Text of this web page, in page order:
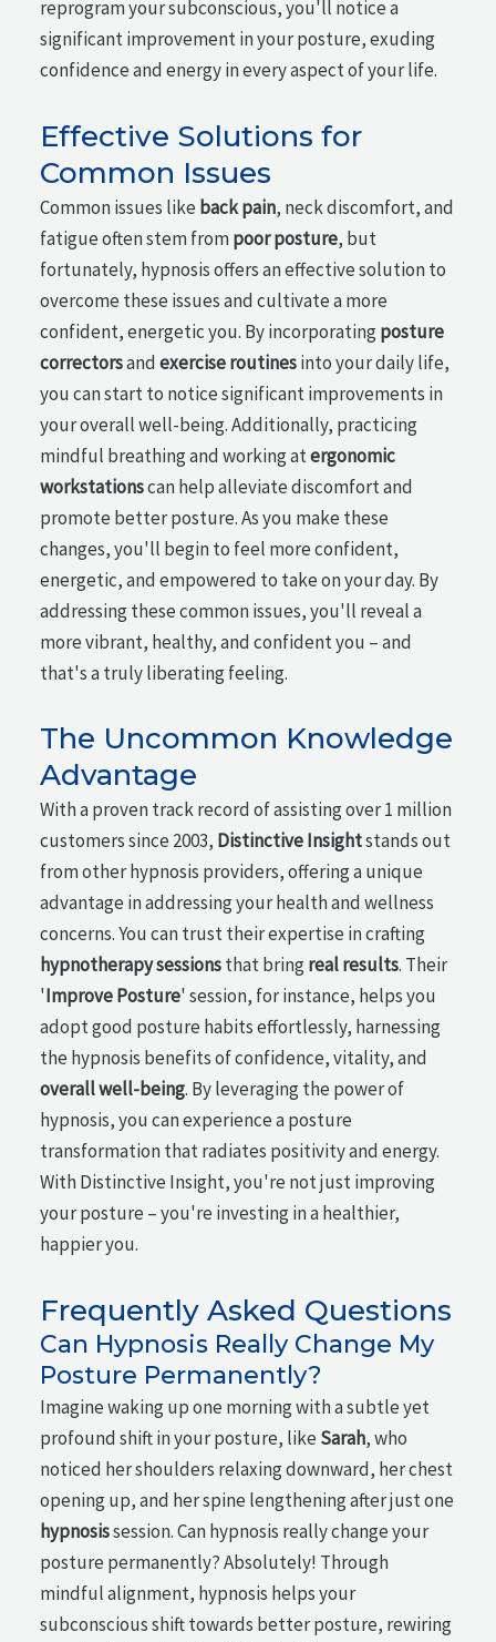
reprogram your subconscious, you'll notice a
significant improvement in your posture, exuding
confidence and energy in every aspect of your life.
Effective Solutions for
Common Issues
Common issues like back pain, neck discomfort, and
fatigue often stem frompoor posture, but
fortunately, hypnosis offers an effective solution to
overcome these issues and cultivate a more
confident, energetic you. By incorporatingposture
correctorsandexercise routinesinto your daily life,
you can start to notice significant improvements in
your overall well-being. Additionally, practicing
mindful breathing and working atergonomic
workstationscan help alleviate discomfort and
promote better posture. As you make these
changes, you'll begin to feel more confident,
energetic, and empowered to take on your day. By
addressing these common issues, you'll reveal a
more vibrant, healthy, and confident you – and
that's a truly liberating feeling.
The Uncommon Knowledge
Advantage
With a proven track record of assisting over 1 million
customers since 2003, Distinctive Insightstands out
from other hypnosis providers, offering a unique
advantage in addressing your health and wellness
concerns. You can trust their expertise in crafting
hypnotherapy sessionsthat bringreal results. Their
'Improve Posture' session, for instance, helps you
adopt good posture habits effortlessly, harnessing
the hypnosis benefits of confidence, vitality, and
overall well-being. By leveraging the power of
hypnosis, you can experience a posture
transformation that radiates positivity and energy.
With Distinctive Insight, you're not just improving
your posture – you're investing in a healthier,
happier you.
Frequently Asked Questions
Can Hypnosis Really Change My
Posture Permanently?
Imagine waking up one morning with a subtle yet
profound shift in your posture, like Sarah, who
noticed her shoulders relaxing downward, her chest
opening up, and her spine lengthening after just one
hypnosissession. Can hypnosis really change your
posture permanently? Absolutely! Through
mindful alignment, hypnosis helps your
subconscious shift towards better posture, rewiring